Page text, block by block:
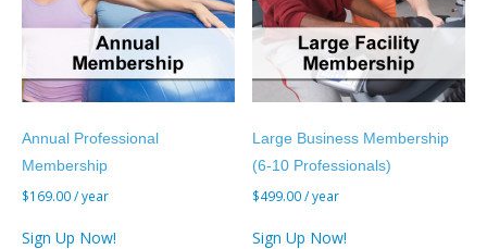
Annual Professional
Membership
$169.00/ year
Sign Up Now!
Large Business Membership
(6-10 Professionals)
$499.00/ year
Sign Up Now!